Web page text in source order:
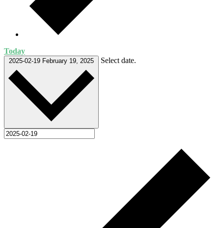
Today
2025-02-19 February 19, 2025 Select date.